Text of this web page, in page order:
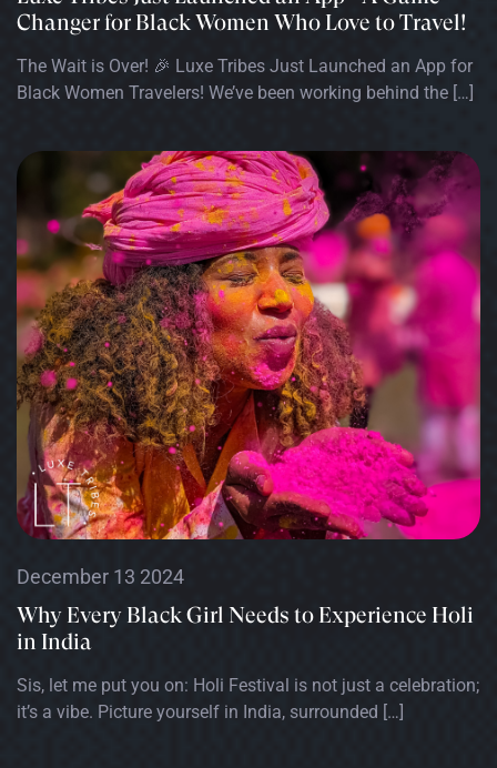
Changer for Black Women Who Love to Travel!
The Wait is Over! 🎉 Luxe Tribes Just Launched an App for
Black Women Travelers! We’ve been working behind the […]
December 13 2024
Why Every Black Girl Needs to Experience Holi
in India
Sis, let me put you on: Holi Festival is not just a celebration;
it’s a vibe. Picture yourself in India, surrounded […]